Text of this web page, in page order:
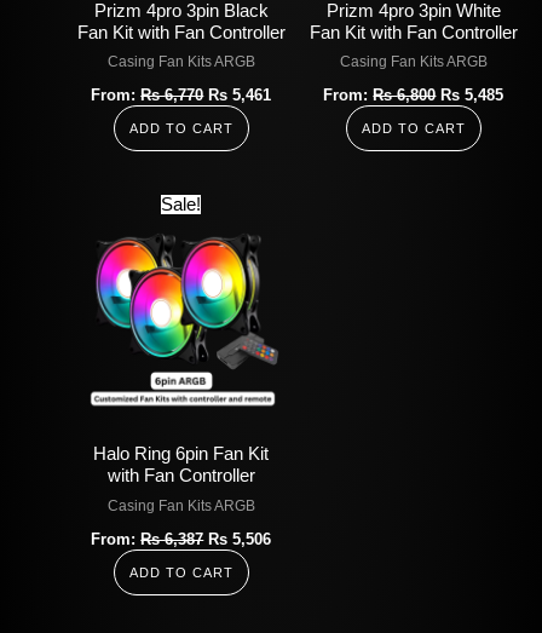
Prizm 4pro 3pin Black
Fan Kit with Fan Controller
Casing Fan Kits ARGB
From:Rs6,770 Rs5,461
ADD TO CART
Prizm 4pro 3pin White
Fan Kit with Fan Controller
Casing Fan Kits ARGB
From:Rs6,800 Rs5,485
ADD TO CART
Sale!
Halo Ring 6pin Fan Kit
with Fan Controller
Casing Fan Kits ARGB
From:Rs6,387
was:
Rs
6,387.
Rs5,506
ADD TO CART